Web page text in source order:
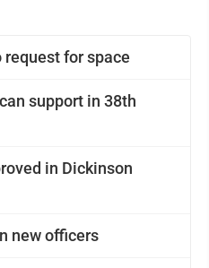
request for space
support in 38th
in Dickinson
new officers